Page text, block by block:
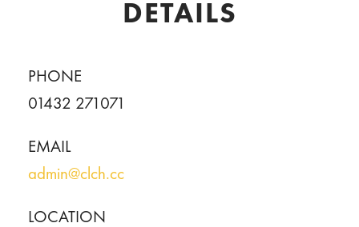
DETAILS
PHONE
01432 271071
EMAIL
admin@clch.cc
LOCATION